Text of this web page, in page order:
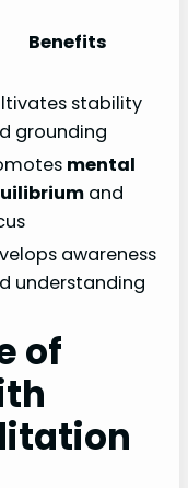
Benefits
stability
grounding
mental
and
awareness
understanding
of